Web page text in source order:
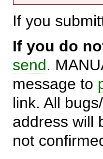
If you
If you do
send.
message to
link. All
address will
not